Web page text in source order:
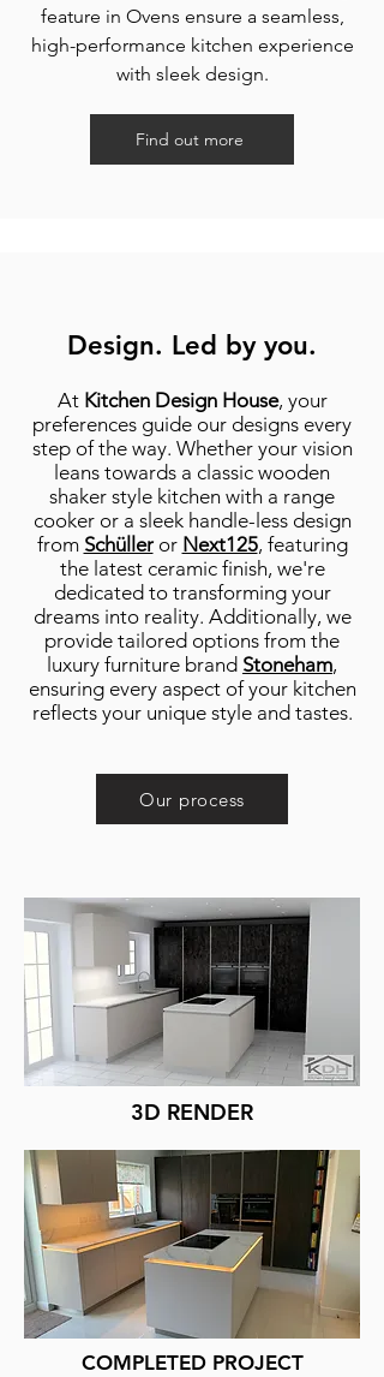
feature in Ovens ensure a seamless,
high-performance kitchen experience
with sleek design.
Find out more
Design. Led by you.
At Kitchen Design House, your
preferences guide our designs every
step of the way. Whether your vision
leans towards a classic wooden
shaker style kitchen with a range
cooker or a sleek handle-less design
from Schülleror Next125, featuring
the latest ceramic finish, we're
dedicated to transforming your
dreams into reality. Additionally, we
provide tailored options from the
luxury furniture brand Stoneham,
ensuring every aspect of your kitchen
reflects your unique style and tastes.
Our process
3D RENDER
COMPLETED PROJECT